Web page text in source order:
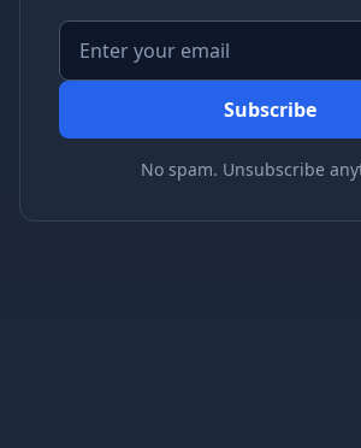
Subscribe
No spam. Unsubscribe